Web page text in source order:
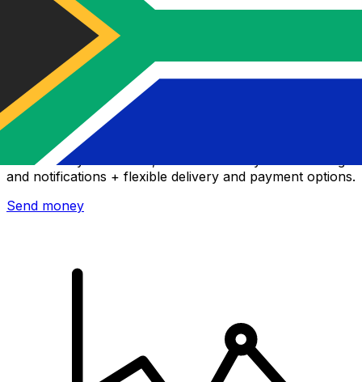
Xe International Money Transfer
Send money online fast, secure and easy. Live tracking
and notifications + flexible delivery and payment options.
Send money